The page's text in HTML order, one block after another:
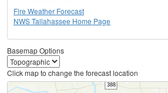
Fire Weather Forecast
NWS Tallahassee Home Page
Basemap Options
Click map to change the forecast location